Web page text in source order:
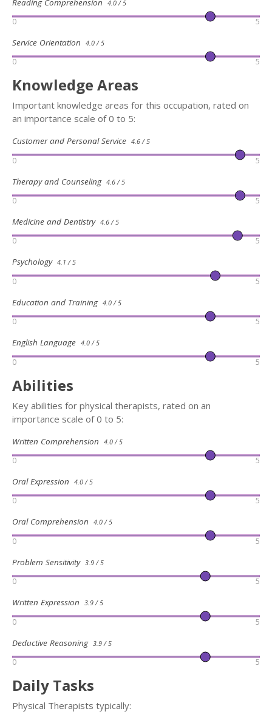
4.0 / 5
0 5
Service Orientation 4.0 / 5
0 5
Knowledge Areas
Important knowledge areas for this occupation, rated on
an importance scale of 0 to 5:
Customer and Personal Service 4.6 / 5
0 5
Therapy and Counseling 4.6 / 5
0 5
Medicine and Dentistry 4.6 / 5
0 5
Psychology 4.1 / 5
0 5
Education and Training 4.0 / 5
0 5
English Language 4.0 / 5
0 5
Abilities
Key abilities for physical therapists, rated on an
importance scale of 0 to 5:
Written Comprehension 4.0 / 5
0 5
Oral Expression 4.0 / 5
0 5
Oral Comprehension 4.0 / 5
0 5
Problem Sensitivity 3.9 / 5
0 5
Written Expression 3.9 / 5
0 5
Deductive Reasoning 3.9 / 5
0 5
Daily Tasks
Physical Therapists typically: